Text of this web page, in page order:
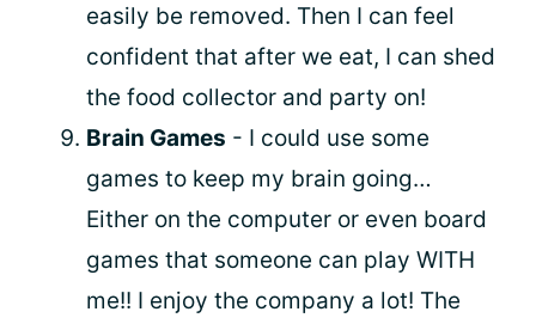
easily be removed. Then I can feel
confident that after we eat, I can shed
the food collector and party on!
Brain Games - I could use some
games to keep my brain going…
Either on the computer or even board
games that someone can play WITH
me!! I enjoy the company a lot! The